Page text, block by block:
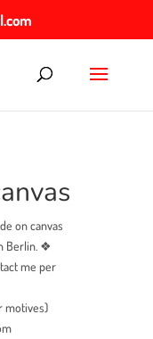
on canvas
Berlin. ❖
me per
motives)